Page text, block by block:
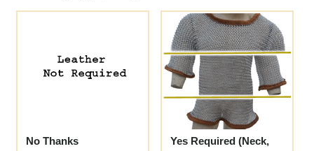
No Thanks
Yes Required (Neck,